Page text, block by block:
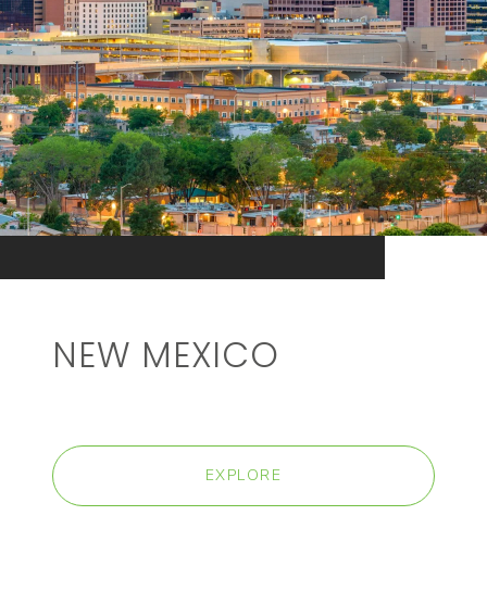
NEW MEXICO
EXPLORE